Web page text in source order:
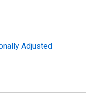
Adjusted